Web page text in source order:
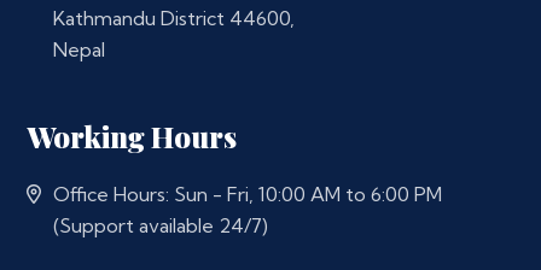
Kathmandu District 44600,
Nepal
Working Hours
Office Hours: Sun - Fri, 10:00 AM to 6:00 PM
(Support available 24/7)